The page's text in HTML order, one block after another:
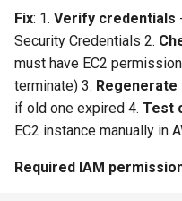
c
h
n
accessible"
"Resource provider not
registered"
"Region not available for
this subscription"
Fix: 1. Verify credentials
Security Credentials 2.
must have EC2
terminate) 3. Regenerate
if old one expired 4. Test
EC2 instance manually in
Required IAM